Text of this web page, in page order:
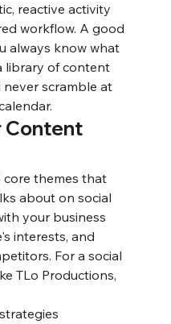
reactive activity
workflow. A good
always know what
library of content
never scramble at
Content
themes that
about on social
your business
interests, and
For a social
TLo Productions,